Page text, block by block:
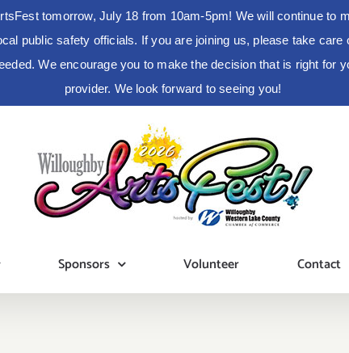
tomorrow, July 18 from 10am-5pm! We will continue to
public safety officials. If you are joining us, please take
We encourage you to make the decision that is right for
provider. We look forward to seeing you!
Sponsors Volunteer Contact